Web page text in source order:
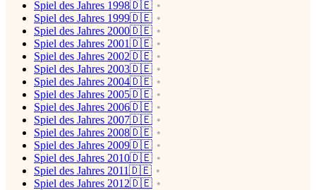
Spiel des Jahres 1998🇩🇪
Spiel des Jahres 1999🇩🇪
Spiel des Jahres 2000🇩🇪
Spiel des Jahres 2001🇩🇪
Spiel des Jahres 2002🇩🇪
Spiel des Jahres 2003🇩🇪
Spiel des Jahres 2004🇩🇪
Spiel des Jahres 2005🇩🇪
Spiel des Jahres 2006🇩🇪
Spiel des Jahres 2007🇩🇪
Spiel des Jahres 2008🇩🇪
Spiel des Jahres 2009🇩🇪
Spiel des Jahres 2010🇩🇪
Spiel des Jahres 2011🇩🇪
Spiel des Jahres 2012🇩🇪